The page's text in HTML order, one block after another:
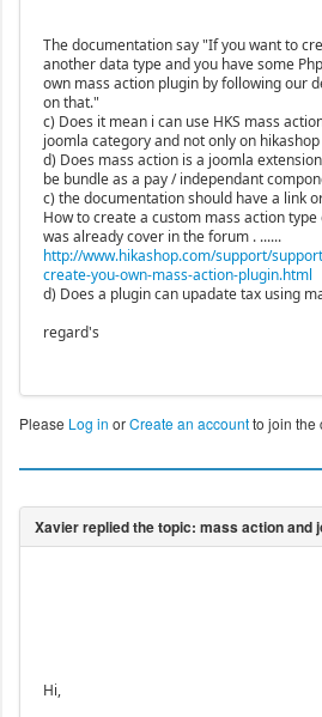
The documentation say "If you want to
another data type and you have some
own mass action plugin by following our
on that."
c) Does it mean i can use HKS mass
joomla category and not only on
d) Does mass action is a joomla
be bundle as a pay / independant
c) the documentation should have a link
How to create a custom mass action
was already cover in the forum . ......
http://www.hikashop.com/support/
create-you-own-mass-action-plugin.html
d) Does a plugin can upadate tax using
regard's
Please Log in orCreate an accountto join the
Hi,